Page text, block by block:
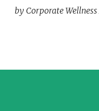
by Corporate